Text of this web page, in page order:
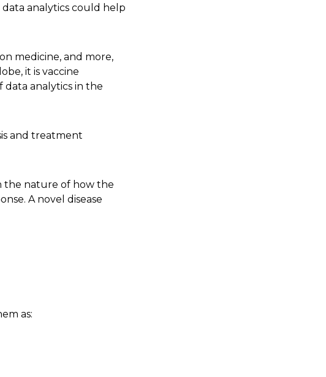
analytics could help
medicine, and more,
it is vaccine
analytics in the
and treatment
the nature of how the
A novel disease
as: